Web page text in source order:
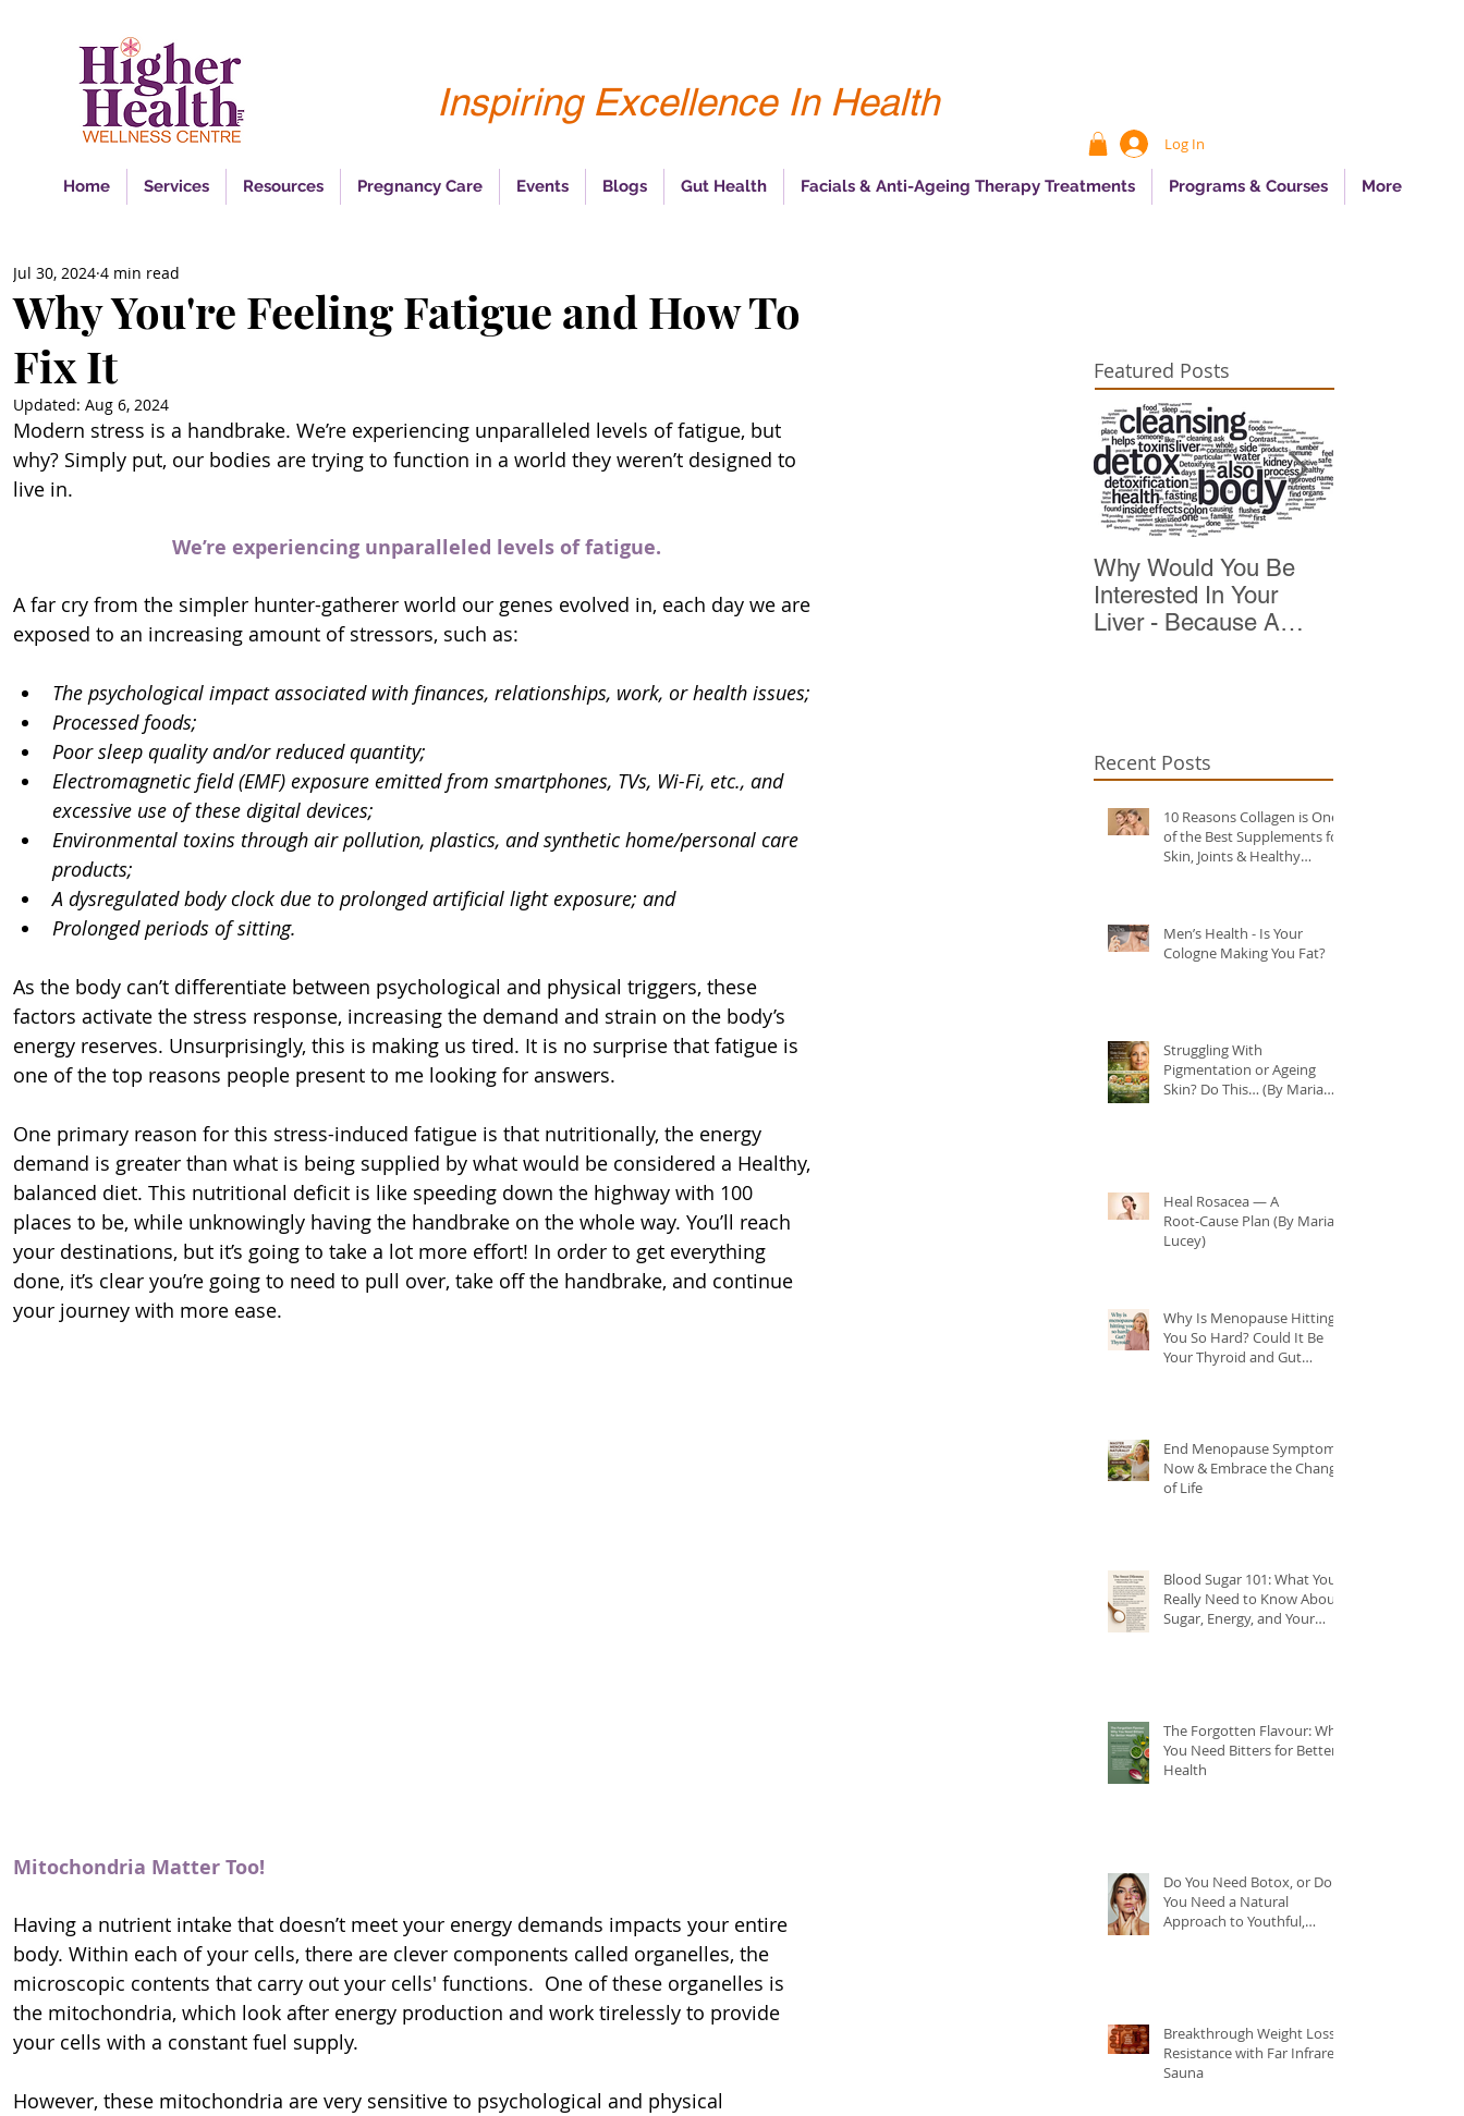
Inspiring Excellence In Health
Log In
Home Services Resources Pregnancy Care Events Blogs Gut Health Facials & Anti-Ageing Therapy Treatments Programs & Courses More
Why You're Feeling Fatigue and How To
Fix It
Jul 30, 2024 4 min read
Updated: Aug 6, 2024
Modern stress is a handbrake. We’re experiencing unparalleled levels of fatigue, but
why? Simply put, our bodies are trying to function in a world they weren’t designed to
live in.
We’re experiencing unparalleled levels of fatigue.
A far cry from the simpler hunter-gatherer world our genes evolved in, each day we are
exposed to an increasing amount of stressors, such as:
The psychological impact associated with finances, relationships, work, or health issues;
Processed foods;
Poor sleep quality and/or reduced quantity;
Electromagnetic field (EMF) exposure emitted from smartphones, TVs, Wi-Fi, etc., and
excessive use of these digital devices;
Environmental toxins through air pollution, plastics, and synthetic home/personal care
products;
A dysregulated body clock due to prolonged artificial light exposure; and
Prolonged periods of sitting.
As the body can’t differentiate between psychological and physical triggers, these
factors activate the stress response, increasing the demand and strain on the body’s
energy reserves. Unsurprisingly, this is making us tired. It is no surprise that fatigue is
one of the top reasons people present to me looking for answers.
One primary reason for this stress-induced fatigue is that nutritionally, the energy
demand is greater than what is being supplied by what would be considered a Healthy,
balanced diet. This nutritional deficit is like speeding down the highway with 100
places to be, while unknowingly having the handbrake on the whole way. You’ll reach
your destinations, but it’s going to take a lot more effort! In order to get everything
done, it’s clear you’re going to need to pull over, take off the handbrake, and continue
your journey with more ease.
Mitochondria Matter Too!
Having a nutrient intake that doesn’t meet your energy demands impacts your entire
body. Within each of your cells, there are clever components called organelles, the
microscopic contents that carry out your cells' functions.  One of these organelles is
the mitochondria, which look after energy production and work tirelessly to provide
your cells with a constant fuel supply.
However, these mitochondria are very sensitive to psychological and physical
Featured Posts
Why Would You Be
Interested In Your
Liver - Because A
Recent Posts
10 Reasons Collagen is One
of the Best Supplements for
Skin, Joints & Healthy
Men’s Health - Is Your
Cologne Making You Fat?
Struggling With
Pigmentation or Ageing
Skin? Do This… (By Maria
Heal Rosacea — A
Root‑Cause Plan (By Maria
Lucey)
Why Is Menopause Hitting
You So Hard? Could It Be
Your Thyroid and Gut
End Menopause Symptoms
Now & Embrace the Change
of Life
Blood Sugar 101: What You
Really Need to Know About
Sugar, Energy, and Your
The Forgotten Flavour: Why
You Need Bitters for Better
Health
Do You Need Botox, or Do
You Need a Natural
Approach to Youthful,
Breakthrough Weight Loss
Resistance with Far Infrared
Sauna